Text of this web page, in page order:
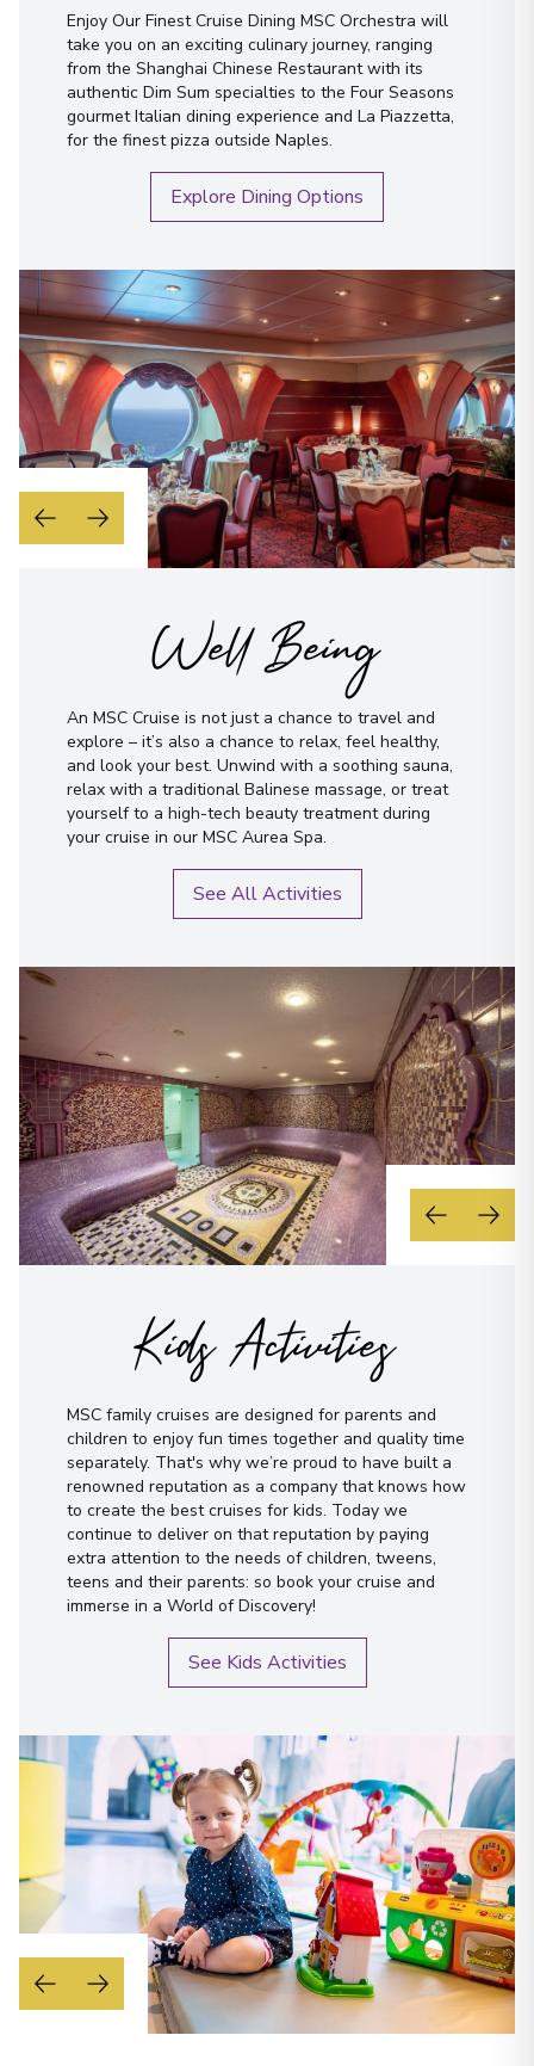
Enjoy Our Finest Cruise Dining MSC Orchestra will
take you on an exciting culinary journey, ranging
from the Shanghai Chinese Restaurant with its
authentic Dim Sum specialties to the Four Seasons
gourmet Italian dining experience and La Piazzetta,
for the finest pizza outside Naples.
Explore Dining Options
Well Being
An MSC Cruise is not just a chance to travel and
explore – it’s also a chance to relax, feel healthy,
and look your best. Unwind with a soothing sauna,
relax with a traditional Balinese massage, or treat
yourself to a high-tech beauty treatment during
your cruise in our MSC Aurea Spa.
See All Activities
Kids Activities
MSC family cruises are designed for parents and
children to enjoy fun times together and quality time
separately. That's why we’re proud to have built a
renowned reputation as a company that knows how
to create the best cruises for kids. Today we
continue to deliver on that reputation by paying
extra attention to the needs of children, tweens,
teens and their parents: so book your cruise and
immerse in a World of Discovery!
See Kids Activities